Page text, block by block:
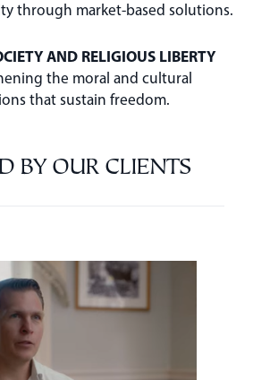
through market-based solutions.
AND RELIGIOUS LIBERTY
the moral and cultural
that sustain freedom.
BY OUR CLIENTS